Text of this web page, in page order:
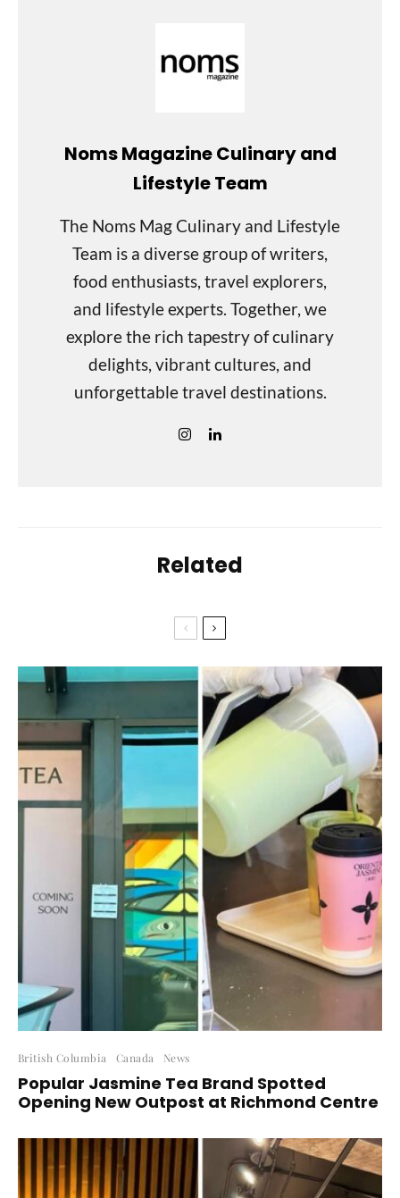
Noms Magazine Culinary and
Lifestyle Team
The Noms Mag Culinary and Lifestyle
Team is a diverse group of writers,
food enthusiasts, travel explorers,
and lifestyle experts. Together, we
explore the rich tapestry of culinary
delights, vibrant cultures, and
unforgettable travel destinations.
Related
British Columbia Canada News
Popular Jasmine Tea Brand Spotted
Opening New Outpost at Richmond Centre